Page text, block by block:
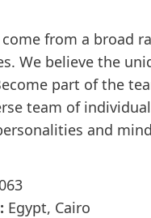
from a broad
We believe the
part of the
team of
and
Egypt, Cairo